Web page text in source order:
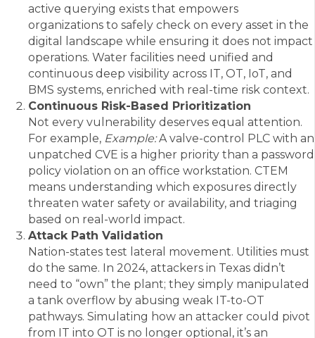
active querying exists that empowers
organizations to safely check on every asset in the
digital landscape while ensuring it does not impact
operations. Water facilities need unified and
continuous deep visibility across IT, OT, IoT, and
BMS systems, enriched with real-time risk context.
Continuous Risk-Based Prioritization
Not every vulnerability deserves equal attention.
For example, Example:A valve-control PLC with an
unpatched CVE is a higher priority than a password
policy violation on an office workstation. CTEM
means understanding which exposures directly
threaten water safety or availability, and triaging
based on real-world impact.
Attack Path Validation
Nation-states test lateral movement. Utilities must
do the same. In 2024, attackers in Texas didn’t
need to “own” the plant; they simply manipulated
a tank overflow by abusing weak IT-to-OT
pathways. Simulating how an attacker could pivot
from IT into OT is no longer optional, it’s an